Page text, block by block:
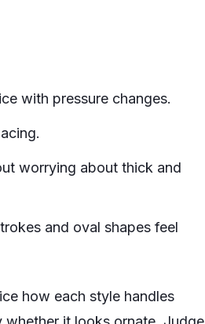
with pressure changes.
worrying about thick and
and oval shapes feel
how each style handles